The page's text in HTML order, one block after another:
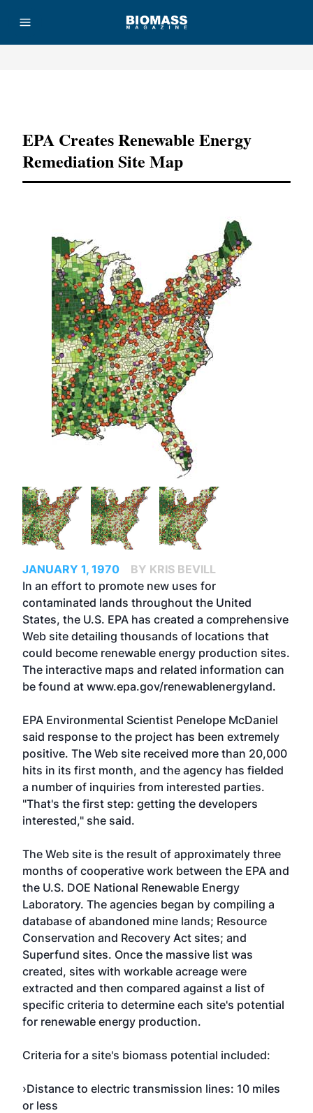
EPA Creates Renewable Energy
Remediation Site Map
JANUARY 1, 1970
BY KRIS BEVILL
In an effort to promote new uses for
contaminated lands throughout the United
States, the U.S. EPA has created a comprehensive
Web site detailing thousands of locations that
could become renewable energy production sites.
The interactive maps and related information can
be found at www.epa.gov/renewablenergyland.
EPA Environmental Scientist Penelope McDaniel
said response to the project has been extremely
positive. The Web site received more than 20,000
hits in its first month, and the agency has fielded
a number of inquiries from interested parties.
"That's the first step: getting the developers
interested," she said.
The Web site is the result of approximately three
months of cooperative work between the EPA and
the U.S. DOE National Renewable Energy
Laboratory. The agencies began by compiling a
database of abandoned mine lands; Resource
Conservation and Recovery Act sites; and
Superfund sites. Once the massive list was
created, sites with workable acreage were
extracted and then compared against a list of
specific criteria to determine each site's potential
for renewable energy production.
Criteria for a site's biomass potential included:
›Distance to electric transmission lines: 10 miles
or less